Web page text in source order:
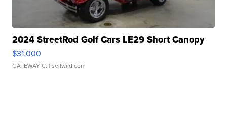
2024 StreetRod Golf Cars LE29 Short Canopy
$31,000
GATEWAY C. | sellwild.com